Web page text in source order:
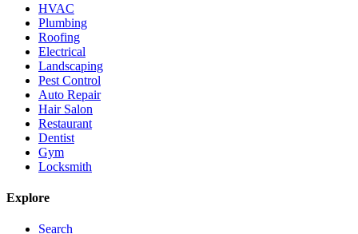
HVAC
Plumbing
Roofing
Electrical
Landscaping
Pest Control
Auto Repair
Hair Salon
Restaurant
Dentist
Gym
Locksmith
Explore
Search